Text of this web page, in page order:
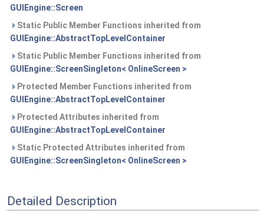
GUIEngine::Screen
Static Public Member Functions inherited from
GUIEngine::AbstractTopLevelContainer
Static Public Member Functions inherited from
GUIEngine::ScreenSingleton< OnlineScreen >
Protected Member Functions inherited from
GUIEngine::AbstractTopLevelContainer
Protected Attributes inherited from
GUIEngine::AbstractTopLevelContainer
Static Protected Attributes inherited from
GUIEngine::ScreenSingleton< OnlineScreen >
Detailed Description